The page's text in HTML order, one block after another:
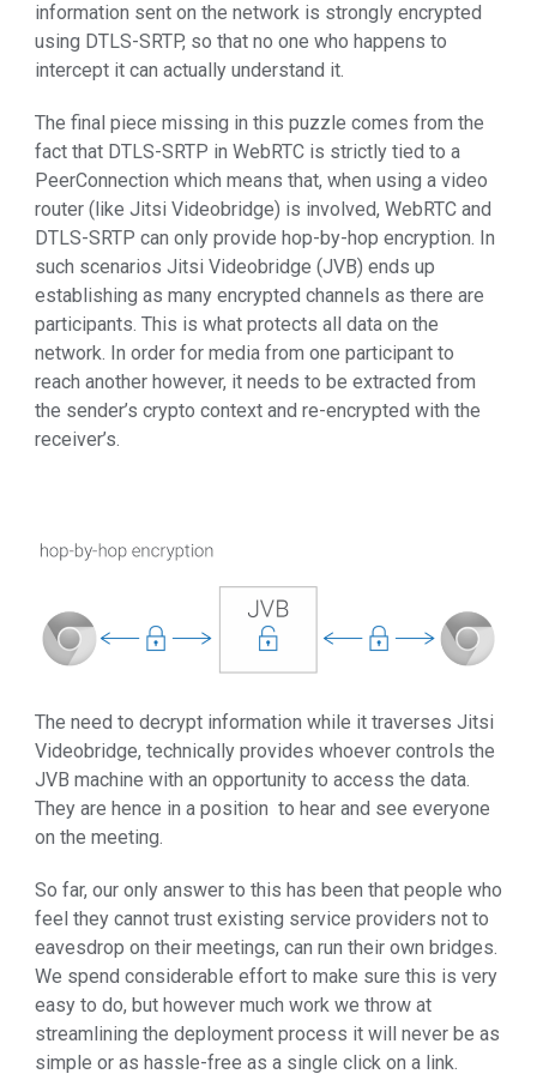
information sent on the network is strongly encrypted
using DTLS-SRTP, so that no one who happens to
intercept it can actually understand it.
The final piece missing in this puzzle comes from the
fact that DTLS-SRTP in WebRTC is strictly tied to a
PeerConnection which means that, when using a video
router (like Jitsi Videobridge) is involved, WebRTC and
DTLS-SRTP can only provide hop-by-hop encryption. In
such scenarios Jitsi Videobridge (JVB) ends up
establishing as many encrypted channels as there are
participants. This is what protects all data on the
network. In order for media from one participant to
reach another however, it needs to be extracted from
the sender’s crypto context and re-encrypted with the
receiver’s.
The need to decrypt information while it traverses Jitsi
Videobridge, technically provides whoever controls the
JVB machine with an opportunity to access the data.
They are hence in a position to hear and see everyone
on the meeting.
So far, our only answer to this has been that people who
feel they cannot trust existing service providers not to
eavesdrop on their meetings, can run their own bridges.
We spend considerable effort to make sure this is very
easy to do, but however much work we throw at
streamlining the deployment process it will never be as
simple or as hassle-free as a single click on a link.